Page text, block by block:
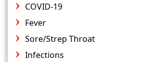
COVID-19
Fever
Sore/Strep Throat
Infections